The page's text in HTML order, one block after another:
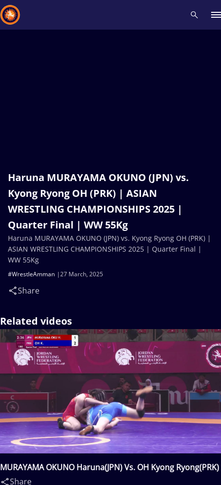
Haruna MURAYAMA OKUNO (JPN) vs.
Kyong Ryong OH (PRK) | ASIAN
WRESTLING CHAMPIONSHIPS 2025 |
Quarter Final | WW 55Kg
27 March, 2025
#WrestleAmman
Share
Haruna MURAYAMA OKUNO (JPN) vs. Kyong Ryong OH (PRK) |
ASIAN WRESTLING CHAMPIONSHIPS 2025 | Quarter Final |
WW 55Kg
Related videos
MURAYAMA OKUNO Haruna(JPN) Vs. OH Kyong Ryong(PRK)
Share